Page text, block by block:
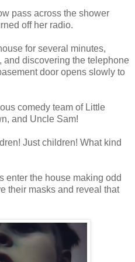
pass across the shower
off her radio.
for several minutes,
discovering the telephone
door opens slowly to
comedy team of Little
and Uncle Sam!
Just children! What kind
enter the house making odd
their masks and reveal that